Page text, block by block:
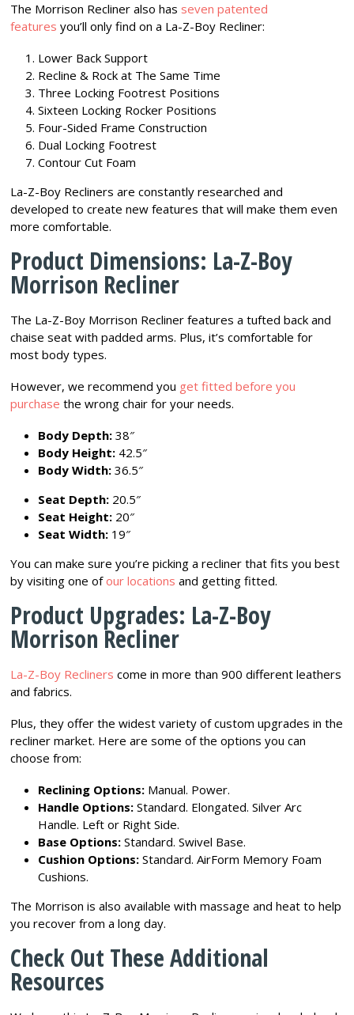
The Morrison Recliner also has seven patented
features you’ll only find on a La-Z-Boy Recliner:
Lower Back Support
Recline & Rock at The Same Time
Three Locking Footrest Positions
Sixteen Locking Rocker Positions
Four-Sided Frame Construction
Dual Locking Footrest
Contour Cut Foam
La-Z-Boy Recliners are constantly researched and
developed to create new features that will make them even
more comfortable.
Product Dimensions: La-Z-Boy
Morrison Recliner
The La-Z-Boy Morrison Recliner features a tufted back and
chaise seat with padded arms. Plus, it’s comfortable for
most body types.
However, we recommend you get fitted before you
purchase the wrong chair for your needs.
Body Depth: 38″
Body Height: 42.5″
Body Width: 36.5″
Seat Depth: 20.5″
Seat Height: 20″
Seat Width: 19″
You can make sure you’re picking a recliner that fits you best
by visiting one ofour locations and getting fitted.
Product Upgrades: La-Z-Boy
Morrison Recliner
La-Z-Boy Recliners come in more than 900 different leathers
and fabrics.
Plus, they offer the widest variety of custom upgrades in the
recliner market. Here are some of the options you can
choose from:
Reclining Options: Manual. Power.
Handle Options: Standard. Elongated. Silver Arc
Handle. Left or Right Side.
Base Options: Standard. Swivel Base.
Cushion Options: Standard. AirForm Memory Foam
Cushions.
The Morrison is also available with massage and heat to help
you recover from a long day.
Check Out These Additional
Resources